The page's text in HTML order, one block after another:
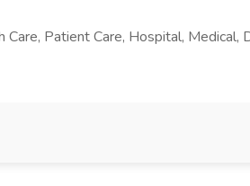
Care, Patient Care, Hospital, Medical,